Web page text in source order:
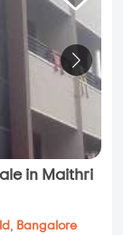
in Maithri
, Bangalore